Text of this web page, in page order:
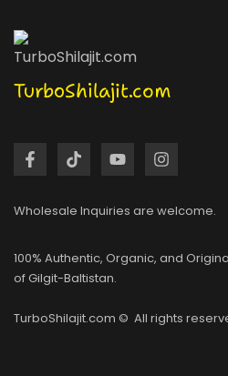
TurboShilajit.com
Wholesale Inquiries are welcome.
100% Authentic, Organic, and
of Gilgit-Baltistan.
TurboShilajit.com © All rights